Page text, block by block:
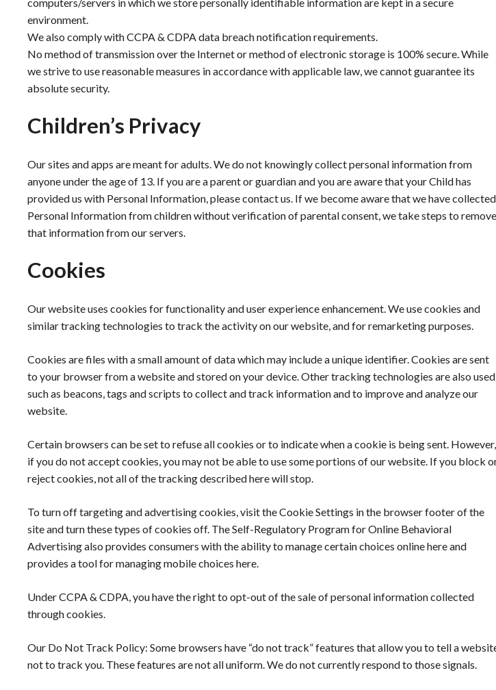
environment.
We also comply with CCPA & CDPA data breach notification requirements.
No method of transmission over the Internet or method of electronic storage is 100% secure. While
we strive to use reasonable measures in accordance with applicable law, we cannot guarantee its
absolute security.
Children’s Privacy
Our sites and apps are meant for adults. We do not knowingly collect personal information from
anyone under the age of 13. If you are a parent or guardian and you are aware that your Child has
provided us with Personal Information, please contact us. If we become aware that we have collected
Personal Information from children without verification of parental consent, we take steps to remove
that information from our servers.
Cookies
Our website uses cookies for functionality and user experience enhancement. We use cookies and
similar tracking technologies to track the activity on our website, and for remarketing purposes.
Cookies are files with a small amount of data which may include a unique identifier. Cookies are sent
to your browser from a website and stored on your device. Other tracking technologies are also used
such as beacons, tags and scripts to collect and track information and to improve and analyze our
website.
Certain browsers can be set to refuse all cookies or to indicate when a cookie is being sent. However,
if you do not accept cookies, you may not be able to use some portions of our website. If you block
reject cookies, not all of the tracking described here will stop.
To turn off targeting and advertising cookies, visit the Cookie Settings in the browser footer of the
site and turn these types of cookies off. The Self-Regulatory Program for Online Behavioral
Advertising also provides consumers with the ability to manage certain choices online here and
provides a tool for managing mobile choices here.
Under CCPA & CDPA, you have the right to opt-out of the sale of personal information collected
through cookies.
Our Do Not Track Policy: Some browsers have “do not track” features that allow you to tell a
not to track you. These features are not all uniform. We do not currently respond to those signals.